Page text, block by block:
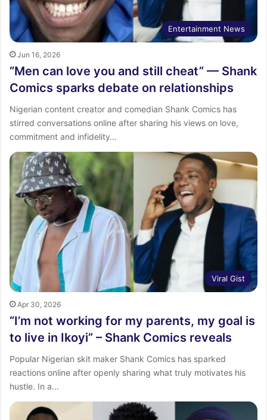
Entertainment News
Jun 16, 2026
“Men can love you and still cheat” — Shank
Comics sparks debate on relationships
Nigerian content creator and comedian Shank Comics has
stirred conversations online after sharing his views on love,
commitment and infidelity…
Viral Gist
Apr 30, 2026
“I’m not working for my parents, my goal is
to live in Ikoyi” – Shank Comics reveals
Popular Nigerian skit maker Shank Comics has sparked
reactions online after openly sharing what truly motivates his
hustle. In a…